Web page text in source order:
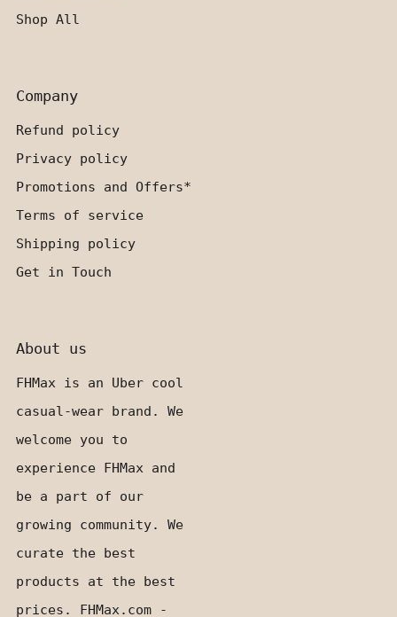
Shop All
Company
Refund policy
Privacy policy
Promotions and Offers*
Terms of service
Shipping policy
Get in Touch
About us
FHMax is an Uber cool
casual-wear brand. We
welcome you to
experience FHMax and
be a part of our
growing community. We
curate the best
products at the best
prices. FHMax.com -